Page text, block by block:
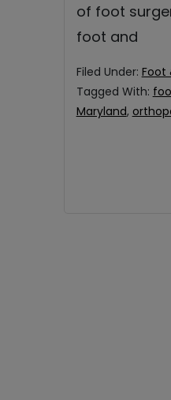
of foot
foot and
Filed Under: Foot
Tagged With:
Maryland,